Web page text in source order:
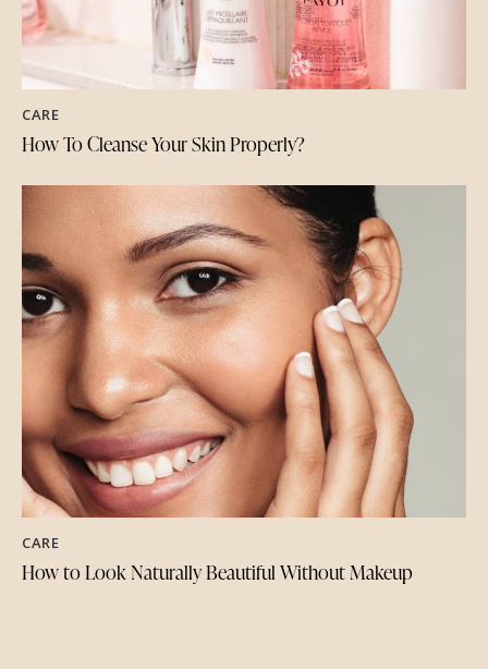
CARE
How To Cleanse Your Skin Properly?
CARE
How to Look Naturally Beautiful Without Makeup